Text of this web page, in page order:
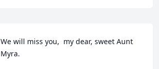
We will miss you,  my dear, sweet Aunt
Myra.